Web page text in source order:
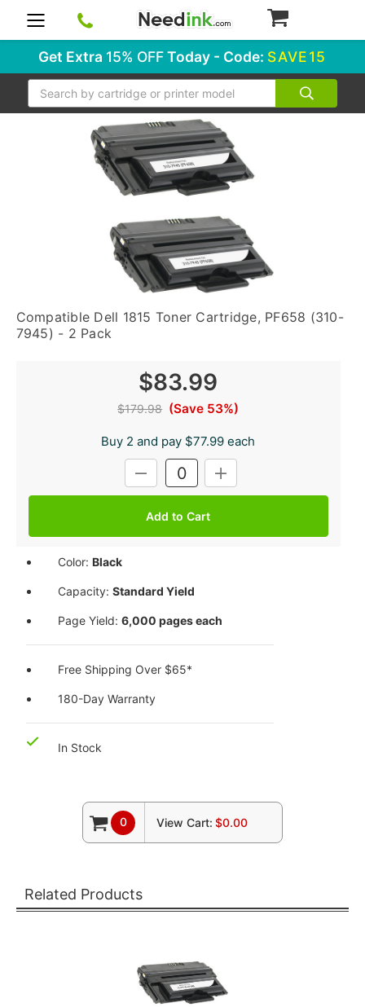
Get Extra 15% OFFToday - Code: SAVE15
Search
Compatible Dell 1815 Toner Cartridge, PF658 (310-
7945) - 2 Pack
$83.99
$179.98 (Save 53%)
Buy 2 and pay $77.99 each
DECREASE
QUANTITY:
INCREASE
QUANTITY:
Color:Black
Capacity:Standard Yield
Page Yield:6,000 pages each
Free Shipping Over $65*
180-Day Warranty
In Stock
0 View Cart: $0.00
Related Products